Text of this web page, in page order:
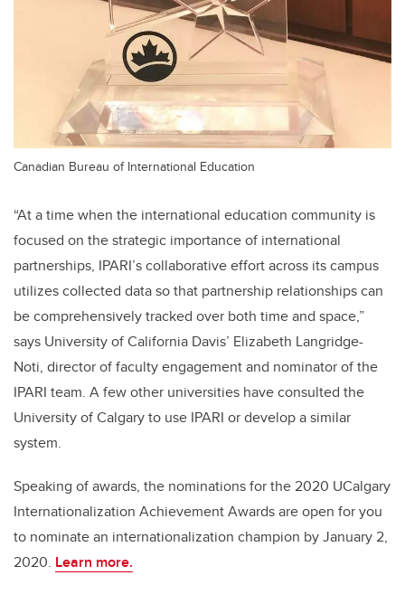
Canadian Bureau of International Education
“At a time when the international education community is
focused on the strategic importance of international
partnerships, IPARI’s collaborative effort across its campus
utilizes collected data so that partnership relationships can
be comprehensively tracked over both time and space,”
says University of California Davis’ Elizabeth Langridge-
Noti, director of faculty engagement and nominator of the
IPARI team. A few other universities have consulted the
University of Calgary to use IPARI or develop a similar
system.
Speaking of awards, the nominations for the 2020 UCalgary
Internationalization Achievement Awards are open for you
to nominate an internationalization champion by January 2,
2020. Learn more.